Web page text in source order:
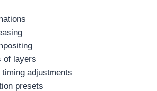
of layers
adjustments
presets